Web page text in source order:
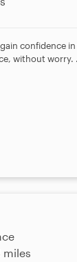
confidence
without worry.
miles